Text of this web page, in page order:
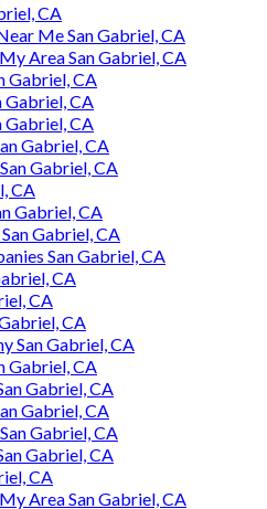
CA
Me San Gabriel, CA
Area San Gabriel, CA
Gabriel, CA
Gabriel, CA
Gabriel, CA
Gabriel, CA
Gabriel, CA
CA
Gabriel, CA
Gabriel, CA
San Gabriel, CA
CA
CA
CA
San Gabriel, CA
Gabriel, CA
Gabriel, CA
Gabriel, CA
Gabriel, CA
Gabriel, CA
CA
Area San Gabriel, CA